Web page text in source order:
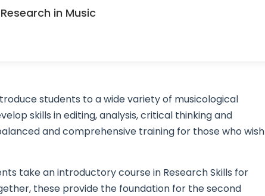
in Music
students to a wide variety of musicological
skills in editing, analysis, critical thinking and
and comprehensive training for those who wish
take an introductory course in Research Skills for
these provide the foundation for the second